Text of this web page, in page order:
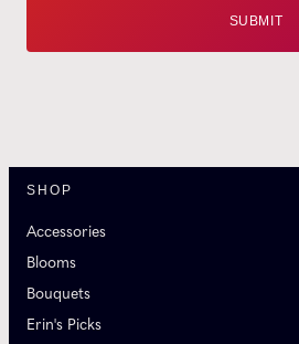
SHOP
Accessories
Blooms
Bouquets
Erin's Picks